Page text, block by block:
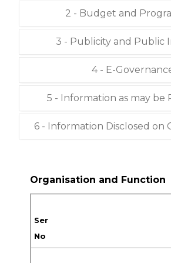
2 - Budget and
3 - Publicity and Public
4 - E-
5 - Information as may be
6 - Information Disclosed on
Organisation and Function
Ser
No